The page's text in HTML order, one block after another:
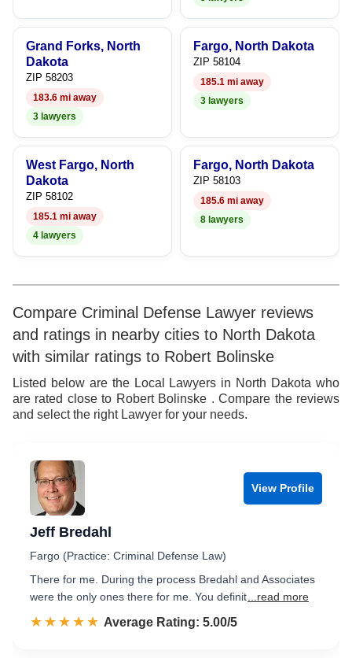
9
Grand Forks, North
Dakota
ZIP 58203
183.6 mi away
3 lawyers
Fargo, North Dakota
ZIP 58104
185.1 mi away
3 lawyers
West Fargo, North
Dakota
ZIP 58102
185.1 mi away
4 lawyers
Fargo, North Dakota
ZIP 58103
185.6 mi away
8 lawyers
Compare Criminal Defense Lawyer reviews
and ratings in nearby cities to North Dakota
with similar ratings to Robert Bolinske
Listed below are the Local Lawyers in North Dakota who
are rated close to Robert Bolinske . Compare the reviews
and select the right Lawyer for your needs.
View Profile
Jeff Bredahl
Fargo (Practice: Criminal Defense Law)
There for me. During the process Bredahl and Associates
were the only ones there for me. You definit ...read more
☆☆☆☆☆
★★★★★ Rated 5.0 out of 5
Average Rating: 5.00/5